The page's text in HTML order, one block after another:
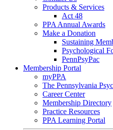
Products & Services
Act 48
PPA Annual Awards
Make a Donation
Sustaining
Psychological
PennPsyPac
Membership Portal
myPPA
The Pennsylvania
Career Center
Membership Directory
Practice Resources
PPA Learning Portal